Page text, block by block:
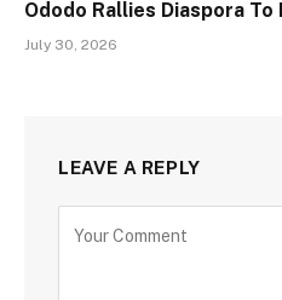
Ododo Rallies Diaspora
July 30, 2026
LEAVE A REPLY